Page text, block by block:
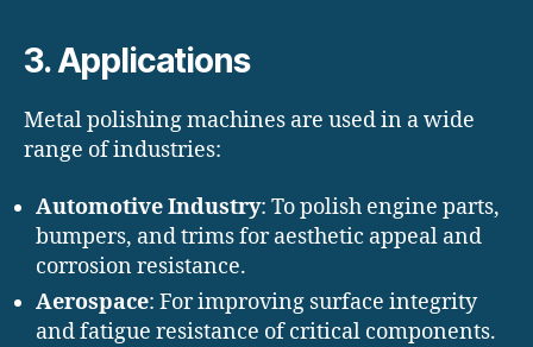
3. Applications
Metal polishing machines are used in a wide
range of industries:
Automotive Industry: To polish engine parts,
bumpers, and trims for aesthetic appeal and
corrosion resistance.
Aerospace: For improving surface integrity
and fatigue resistance of critical components.